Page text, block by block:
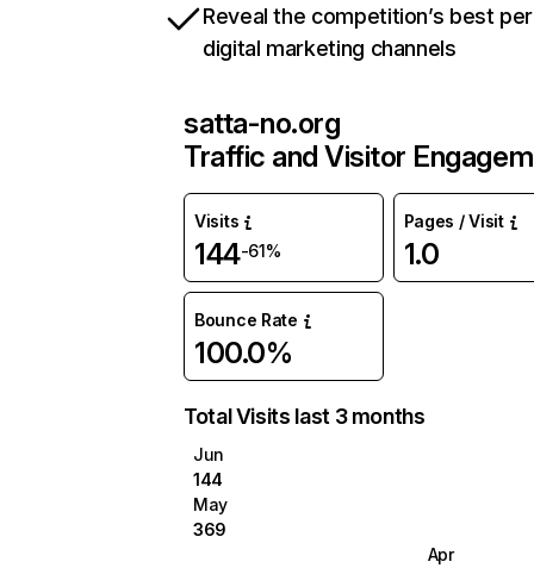
Reveal the competition’s best
digital marketing channels
satta-no.org
Traffic and Visitor
Visits
144-61%
Pages / Visit
1.0
Bounce Rate
100.0%
Total Visits last 3 months
Jun
144
May
369
Apr